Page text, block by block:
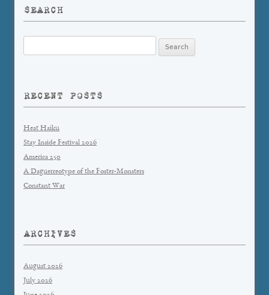
SEARCH
for:
RECENT POSTS
Heat Haiku
Stay Inside Festival 2026
America 250
A Daguerreotype of the Foster-Monsters
Constant War
ARCHIVES
August 2026
July 2026